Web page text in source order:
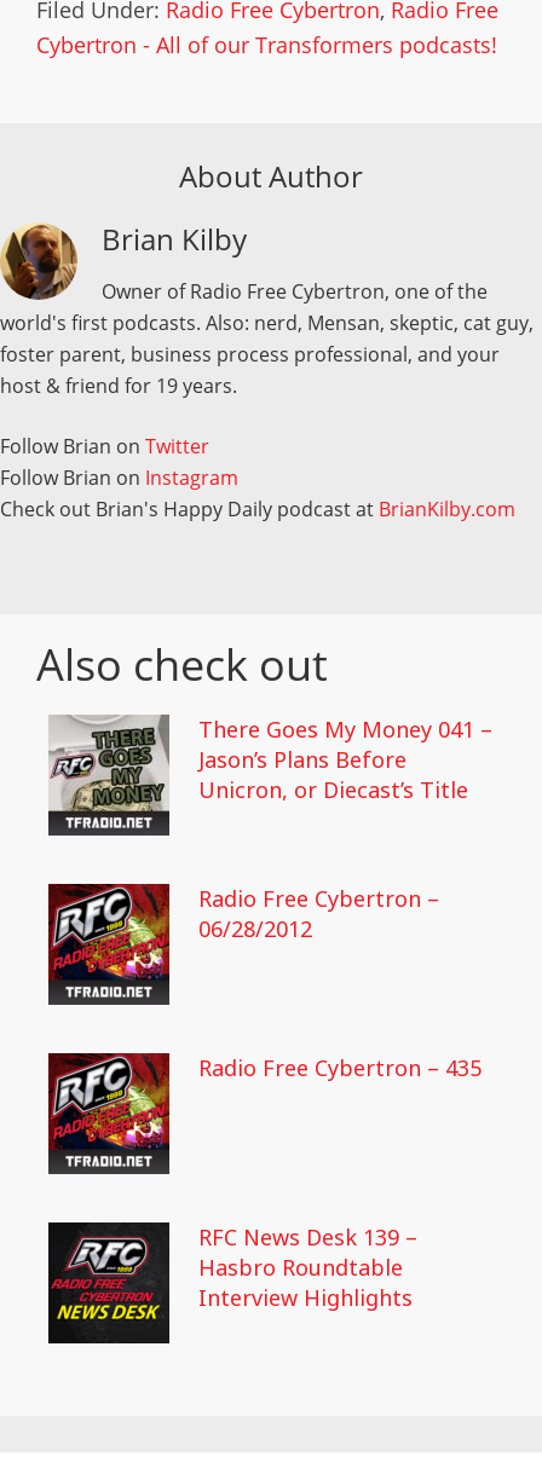
Filed Under: Radio Free Cybertron, Radio Free
Cybertron - All of our Transformers podcasts!
About Author
Brian Kilby
Owner of Radio Free Cybertron, one of the
world's first podcasts. Also: nerd, Mensan, skeptic, cat guy,
foster parent, business process professional, and your
host & friend for 19 years.
Follow Brian on Twitter
Follow Brian on Instagram
Check out Brian's Happy Daily podcast at BrianKilby.com
Also check out
There Goes My Money 041 –
Jason’s Plans Before
Unicron, or Diecast’s Title
Radio Free Cybertron –
06/28/2012
Radio Free Cybertron – 435
RFC News Desk 139 –
Hasbro Roundtable
Interview Highlights